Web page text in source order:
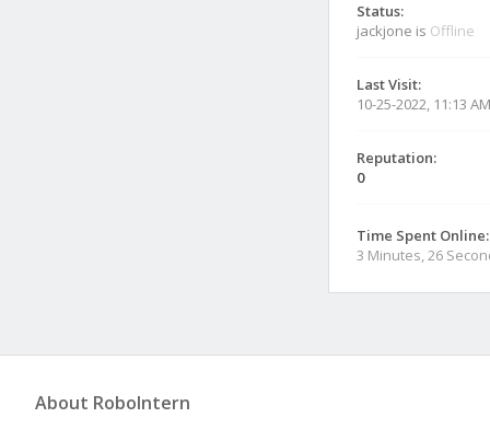
Status:
jackjone is Offline
Last Visit:
10-25-2022, 11:13 AM
Reputation:
0
Time Spent Online:
3 Minutes, 26
About RoboIntern